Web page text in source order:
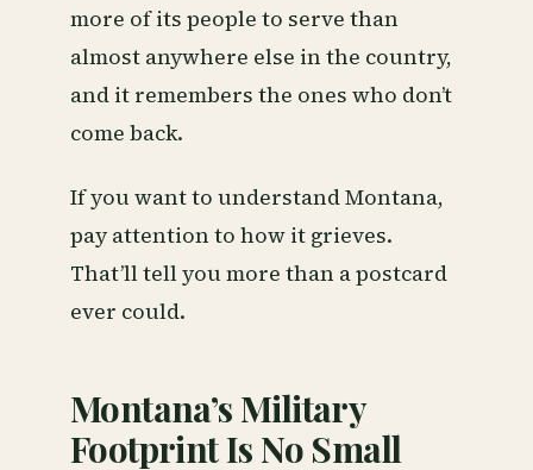
more of its people to serve than
almost anywhere else in the country,
and it remembers the ones who don’t
come back.
If you want to understand Montana,
pay attention to how it grieves.
That’ll tell you more than a postcard
ever could.
Montana’s Military
Footprint Is No Small